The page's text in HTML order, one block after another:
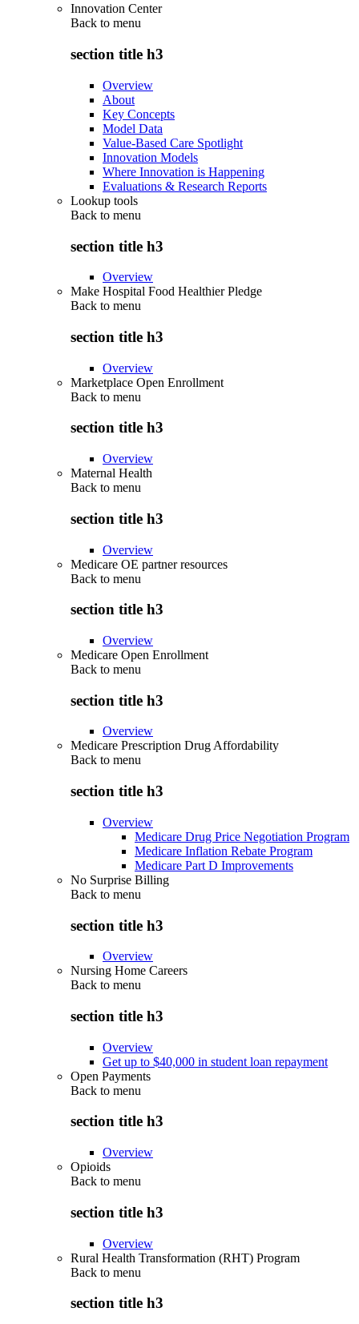
Innovation Center
Back to menu
section title h3
Overview
About
Key Concepts
Model Data
Value-Based Care Spotlight
Innovation Models
Where Innovation is Happening
Evaluations & Research Reports
Lookup tools
Back to menu
section title h3
Overview
Make Hospital Food Healthier Pledge
Back to menu
section title h3
Overview
Marketplace Open Enrollment
Back to menu
section title h3
Overview
Maternal Health
Back to menu
section title h3
Overview
Medicare OE partner resources
Back to menu
section title h3
Overview
Medicare Open Enrollment
Back to menu
section title h3
Overview
Medicare Prescription Drug Affordability
Back to menu
section title h3
Overview
Medicare Drug Price Negotiation Program
Medicare Inflation Rebate Program
Medicare Part D Improvements
No Surprise Billing
Back to menu
section title h3
Overview
Nursing Home Careers
Back to menu
section title h3
Overview
Get up to $40,000 in student loan repayment
Open Payments
Back to menu
section title h3
Overview
Opioids
Back to menu
section title h3
Overview
Rural Health Transformation (RHT) Program
Back to menu
section title h3